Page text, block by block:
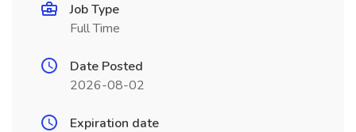
Job Type
Full Time
Date Posted
2026-08-02
Expiration date